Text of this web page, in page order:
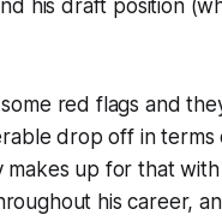
his draft position
red flags and
drop off in terms
up for that with
his career,